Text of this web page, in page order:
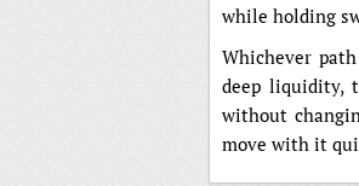
while holding
Whichever
deep liquidity,
without
move with it